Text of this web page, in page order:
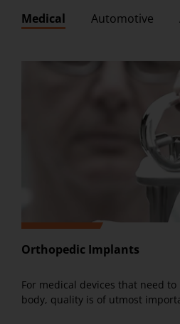
Medical Automotive
Orthopedic Implants
For medical devices that need
body, quality is of utmost